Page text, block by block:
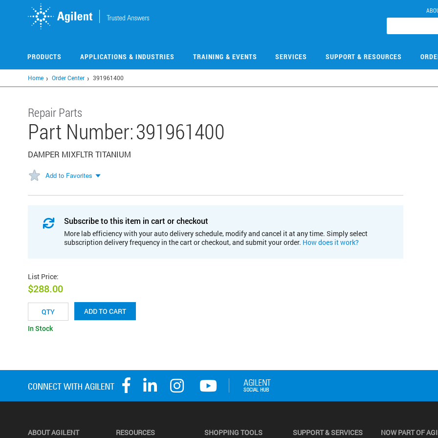
PRODUCTS APPLICATIONS & INDUSTRIES TRAINING & EVENTS SERVICES SUPPORT & RESOURCES
Home Order Center 391961400
Repair Parts
Part Number:391961400
DAMPER MIXFLTR TITANIUM
Add to Favorites
Subscribe to this item in cart or checkout
More lab efficiency with your auto delivery schedule, modify and cancel it at any time. Simply select
subscription delivery frequency in the cart or checkout, and submit your order. How does it work?
List Price:
$288.00
ADD TO CART
In Stock
ABOUT AGILENT RESOURCES SHOPPING TOOLS SUPPORT & SERVICES NOW PART OF